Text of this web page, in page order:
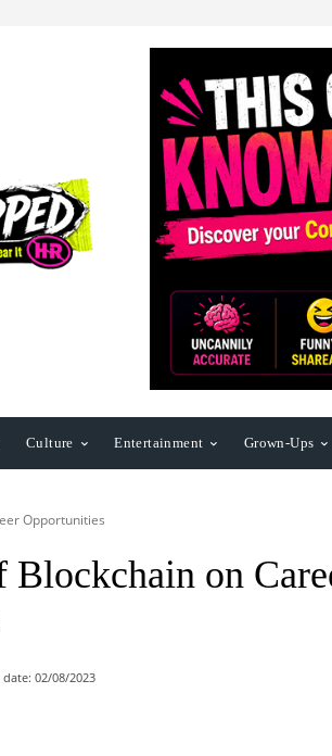
Culture Entertainment Grown-Ups
Opportunities
Blockchain on
02/08/2023